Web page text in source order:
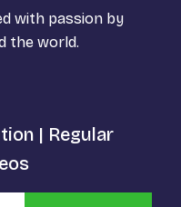
with passion by
the world.
| Regular